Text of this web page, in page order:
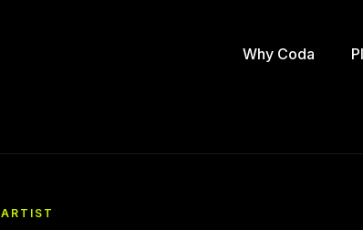
Why Coda
ARTIST